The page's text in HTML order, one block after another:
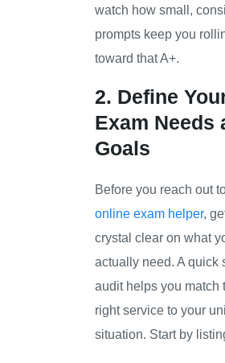
watch how small,
prompts keep you
toward that A+.
2. Define
Exam Needs
Goals
Before you reach out
online exam helper,
crystal clear on what
actually need. A quick
audit helps you match
right service to your
situation. Start by